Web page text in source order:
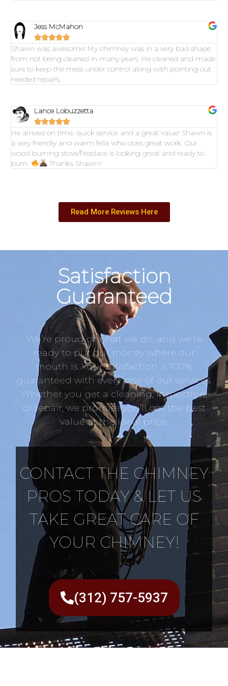
Jess McMahon

Shawn was awesome! My chimney was in a very bad shape
from not being cleaned in many years. He cleaned and made
sure to keep the mess under control along with pointing out
needed repairs.
Lance Lobuzzetta

He arrived on time, quick service and a great value! Shawn is
a very friendly and warm fella who does great work. Our
wood burning stove/fireplace is looking great and ready to
burn.
Thanks Shawn!!
Read More Reviews Here
Satisfaction
Guaranteed
We’re proud of what we do, and we’re
ready to put our money where our
mouth is. Your satisfaction is 100%
guaranteed with every one of our services.
Whether you get a cleaning, inspection,
or repair, we promise you’ll get the best
value at the ideal price.
CONTACT THE CHIMNEY
PROS TODAY & LET US
TAKE GREAT CARE OF
YOUR CHIMNEY!
(312) 757-5937